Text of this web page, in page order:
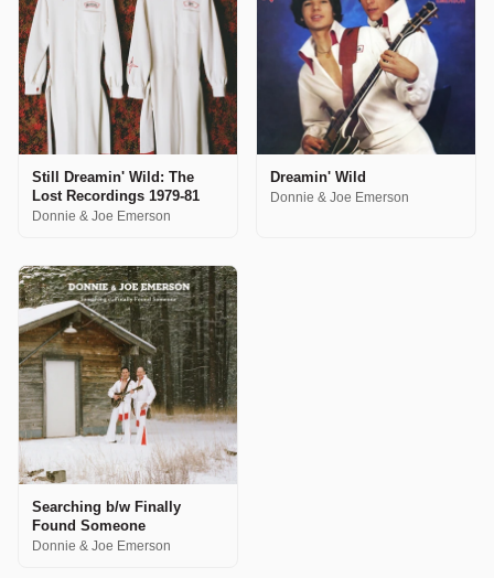
Still Dreamin' Wild: The
Lost Recordings 1979-81
Donnie & Joe Emerson
Dreamin' Wild
Donnie & Joe Emerson
Searching b/w Finally
Found Someone
Donnie & Joe Emerson